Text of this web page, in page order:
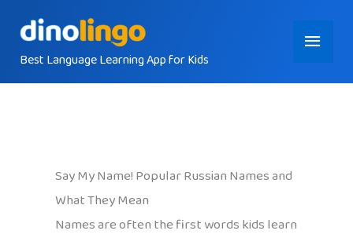
contentBest Language Learning App for Kids
Main
Menu
Say My Name! Popular Russian Names and
What They Mean
Names are often the first words kids learn